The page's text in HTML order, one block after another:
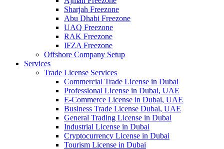
Sharjah Freezone
Abu Dhabi Freezone
UAQ Freezone
RAK Freezone
IFZA Freezone
Offshore Company Setup
Services
Trade License Services
Commercial Trade License in Dubai
Professional License in Dubai, UAE
E-Commerce License in Dubai, UAE
Business Trade License Dubai, UAE
General Trading License in Dubai
Industrial License in Dubai
Cryptocurrency License in Dubai
Tourism License in Dubai